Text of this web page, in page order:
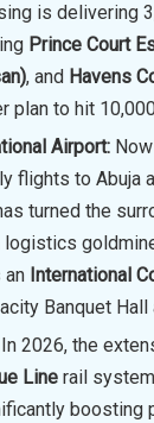
is delivering
Prince Court
, and Havens
plan to hit
Airport:
flights to Abuja
turned the
logistics
an International
Banquet
In 2026, the
Line rail
boosting